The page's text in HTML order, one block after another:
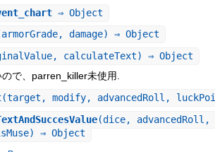
⇒ Object
damage) ⇒ Object
calculateText) ⇒ Object
で、parren_killer未使用.
(target, modify, advancedRoll,
(dice,
⇒ Object